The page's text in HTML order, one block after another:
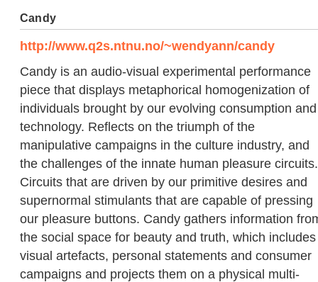
Candy
http://www.q2s.ntnu.no/~wendyann/candy
Candy is an audio-visual experimental performance
piece that displays metaphorical homogenization of
individuals brought by our evolving consumption and
technology. Reflects on the triumph of the
manipulative campaigns in the culture industry, and
the challenges of the innate human pleasure circuits.
Circuits that are driven by our primitive desires and
supernormal stimulants that are capable of pressing
our pleasure buttons. Candy gathers information
the social space for beauty and truth, which includes
visual artefacts, personal statements and consumer
campaigns and projects them on a physical multi-